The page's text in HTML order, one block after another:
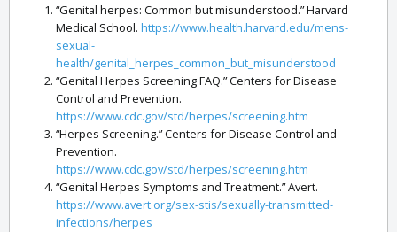
“Genital herpes: Common but misunderstood.” Harvard
Medical School. https://www.health.harvard.edu/mens-
sexual-
health/genital_herpes_common_but_misunderstood
“Genital Herpes Screening FAQ.” Centers for Disease
Control and Prevention.
https://www.cdc.gov/std/herpes/screening.htm
“Herpes Screening.” Centers for Disease Control and
Prevention.
https://www.cdc.gov/std/herpes/screening.htm
“Genital Herpes Symptoms and Treatment.” Avert.
https://www.avert.org/sex-stis/sexually-transmitted-
infections/herpes